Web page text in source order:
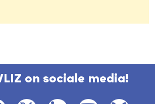
on sociale media!